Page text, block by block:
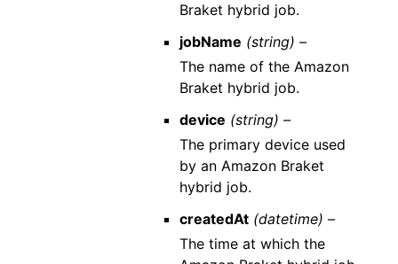
Braket hybrid job.
jobName (string) –
The name of the Amazon
Braket hybrid job.
device (string) –
The primary device used
by an Amazon Braket
hybrid job.
createdAt (datetime) –
The time at which the